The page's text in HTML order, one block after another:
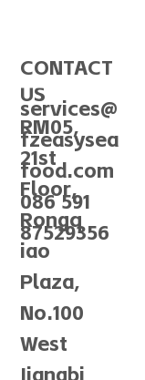
CONTACT
US
services@
fzeasysea
food.com
086 591
87529356
RM05,
21st
Floor,
Rongq
iao
Plaza,
No.100
West
Jiangbi